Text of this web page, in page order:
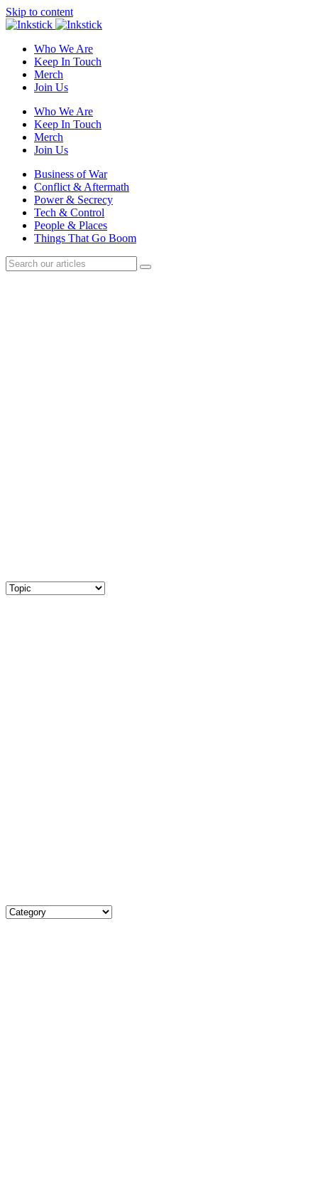
Skip to content
Who We Are
Keep In Touch
Merch
Join Us
Who We Are
Keep In Touch
Merch
Join Us
Business of War
Conflict & Aftermath
Power & Secrecy
Tech & Control
People & Places
Things That Go Boom